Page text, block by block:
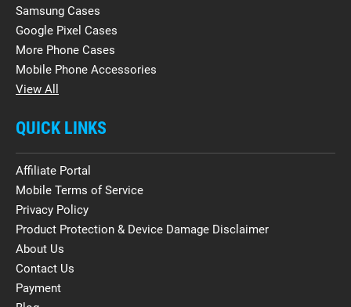
Samsung Cases
Google Pixel Cases
More Phone Cases
Mobile Phone Accessories
View All
QUICK LINKS
Affiliate Portal
Mobile Terms of Service
Privacy Policy
Product Protection & Device Damage Disclaimer
About Us
Contact Us
Payment